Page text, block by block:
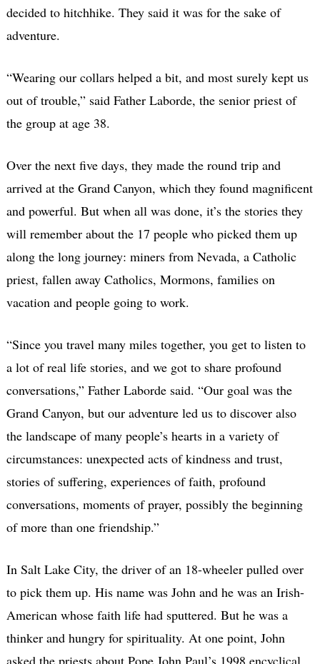
decided to hitchhike. They said it was for the sake of
adventure.
“Wearing our collars helped a bit, and most surely kept us
out of trouble,” said Father Laborde, the senior priest of
the group at age 38.
Over the next five days, they made the round trip and
arrived at the Grand Canyon, which they found magnificent
and powerful. But when all was done, it’s the stories they
will remember about the 17 people who picked them up
along the long journey: miners from Nevada, a Catholic
priest, fallen away Catholics, Mormons, families on
vacation and people going to work.
“Since you travel many miles together, you get to listen to
a lot of real life stories, and we got to share profound
conversations,” Father Laborde said. “Our goal was the
Grand Canyon, but our adventure led us to discover also
the landscape of many people’s hearts in a variety of
circumstances: unexpected acts of kindness and trust,
stories of suffering, experiences of faith, profound
conversations, moments of prayer, possibly the beginning
of more than one friendship.”
In Salt Lake City, the driver of an 18-wheeler pulled over
to pick them up. His name was John and he was an Irish-
American whose faith life had sputtered. But he was a
thinker and hungry for spirituality. At one point, John
asked the priests about Pope John Paul’s 1998 encyclical